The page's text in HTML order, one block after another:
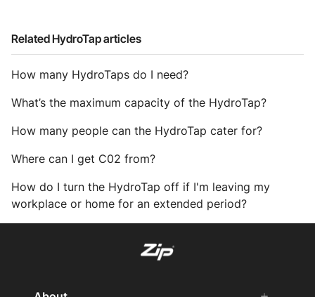
Related HydroTap articles
How many HydroTaps do I need?
What’s the maximum capacity of the HydroTap?
How many people can the HydroTap cater for?
Where can I get C02 from?
How do I turn the HydroTap off if I'm leaving my
workplace or home for an extended period?